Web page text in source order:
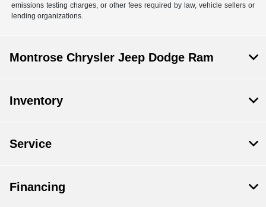
emissions testing charges, or other fees required by law, vehicle sellers or
lending organizations.
Montrose Chrysler Jeep Dodge Ram
Inventory
Service
Financing